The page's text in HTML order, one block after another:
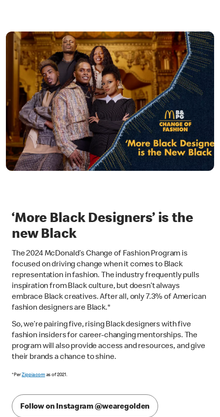
‘More Black Designers’ is the
new Black
The 2024 McDonald’s Change of Fashion Program is
focused on driving change when it comes to Black
representation in fashion. The industry frequently pulls
inspiration from Black culture, but doesn’t always
embrace Black creatives. After all, only 7.3% of American
fashion designers are Black.*
So, we’re pairing five, rising Black designers with five
fashion insiders for career-changing mentorships. The
program will also provide access and resources, and give
their brands a chance to shine.
*PerZippia.comas of 2021.
Follow on Instagram @wearegolden